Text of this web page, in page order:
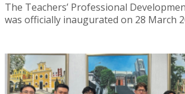
The Teachers’ Professional
was officially inaugurated on 28 March